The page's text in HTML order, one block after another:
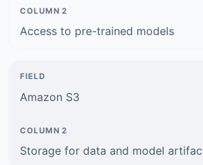
Access to pre-trained models
Amazon S3
Storage for data and model